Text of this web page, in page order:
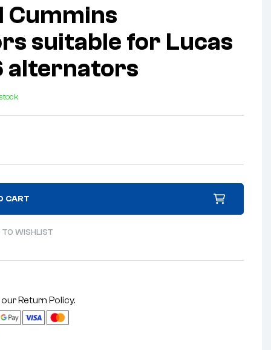
Cummins
suitable for Lucas
alternators
CART
WISHLIST
ourReturn Policy.